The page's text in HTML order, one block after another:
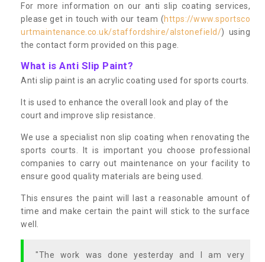
For more information on our anti slip coating services,
please get in touch with our team (https://www.sportsco
urtmaintenance.co.uk/staffordshire/alstonefield/) using
the contact form provided on this page.
What is Anti Slip Paint?
Anti slip paint is an acrylic coating used for sports courts.
It is used to enhance the overall look and play of the
court and improve slip resistance.
We use a specialist non slip coating when renovating the
sports courts. It is important you choose professional
companies to carry out maintenance on your facility to
ensure good quality materials are being used.
This ensures the paint will last a reasonable amount of
time and make certain the paint will stick to the surface
well.
"The work was done yesterday and I am very